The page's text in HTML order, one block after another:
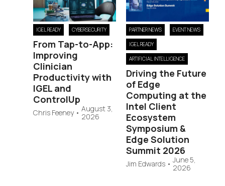
IGEL READY CYBERSECURITY
From Tap-to-App:
Improving
Clinician
Productivity with
IGEL and
ControlUp
Chris Feeney• August 3,
2026
PARTNER NEWS EVENT NEWS
IGEL READY
ARTIFICIAL INTELLIGENCE
Driving the Future
of Edge
Computing at the
Intel Client
Ecosystem
Symposium &
Edge Solution
Summit 2026
Jim Edwards• June 5,
2026